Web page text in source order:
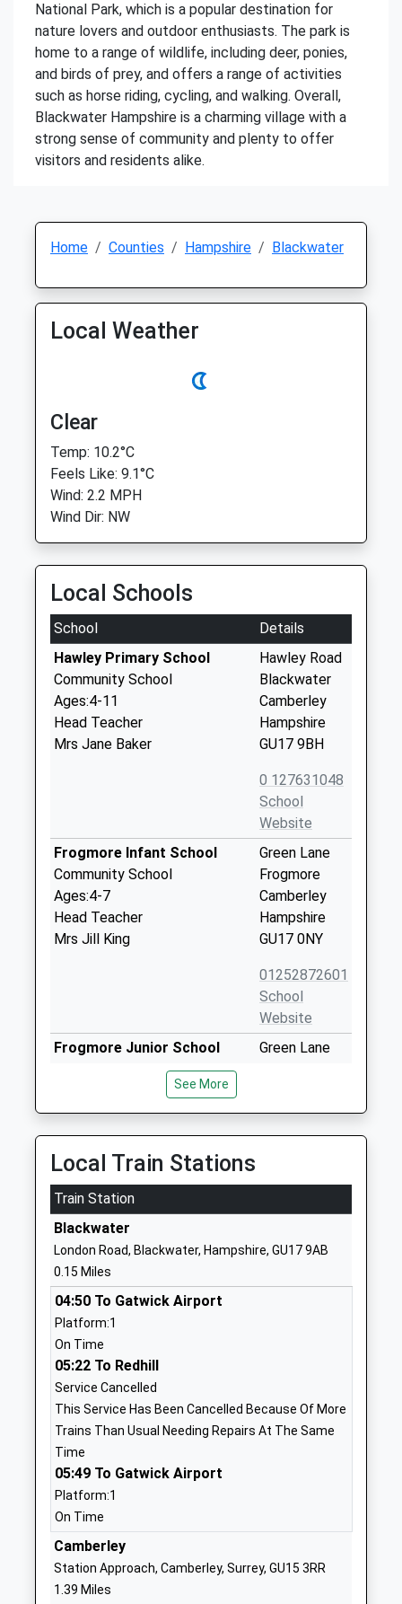
National Park, which is a popular destination for
nature lovers and outdoor enthusiasts. The park is
home to a range of wildlife, including deer, ponies,
and birds of prey, and offers a range of activities
such as horse riding, cycling, and walking. Overall,
Blackwater Hampshire is a charming village with a
strong sense of community and plenty to offer
visitors and residents alike.
Home Counties Hampshire Blackwater
Local Weather
Clear
Temp: 10.2°C
Feels Like: 9.1°C
Wind: 2.2 MPH
Wind Dir: NW
Local Schools
School
Details
Hawley Primary School
Community School
Ages:4-11
Head Teacher
Mrs Jane Baker
Hawley Road
Blackwater
Camberley
Hampshire
GU17 9BH
0 127631048
School
Website
Frogmore Infant School
Community School
Ages:4-7
Head Teacher
Mrs Jill King
Green Lane
Frogmore
Camberley
Hampshire
GU17 0NY
01252872601
School
Website
Frogmore Junior School
Academy Sponsor Led
Head Teacher
Mrs Emma Richardson
Green Lane
Hampshire
GU17 0NY
Website
Lyndhurst School
Other Independent School
Ages:2-11
Head Teacher
Mr Andrew Rudkin
36 The
Camberley
School
Website
College Town Infant And
Nursery School
Community School
Ages:3-7
Head Teacher
Mrs Trudi Sammons
GU47 0QF
See More
Local Train Stations
Train Station
Blackwater
London Road, Blackwater, Hampshire, GU17 9AB
0.15 Miles
04:50 To Gatwick Airport
Platform:1
On Time
05:22 To Redhill
Service Cancelled
This Service Has Been Cancelled Because Of More
Trains Than Usual Needing Repairs At The Same
Time
05:49 To Gatwick Airport
Platform:1
On Time
Camberley
Station Approach, Camberley, Surrey, GU15 3RR
1.39 Miles